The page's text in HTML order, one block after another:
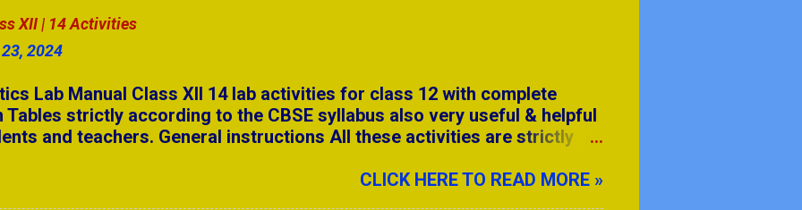
| Secondary Level
Part - 4
AIP
Part - 3
XII | 14 Activities
2024
Lab Manual Class XII 14 lab activities for class 12 with complete
Tables strictly according to the CBSE syllabus also very useful & helpful
and teachers. General instructions All these activities are strictly
activities. Students can make their own selection.CLICK HERE TO READ MORE »